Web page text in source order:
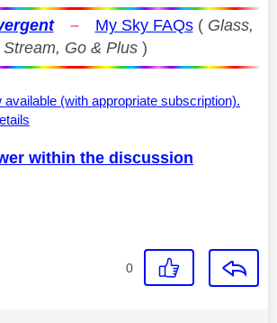
– My Sky FAQs( Glass,
Stream, Go & Plus )
available (with appropriate subscription).
within the discussion
0